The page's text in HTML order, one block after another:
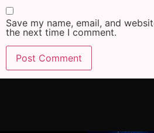
Save my name, email, and
the next time I comment.